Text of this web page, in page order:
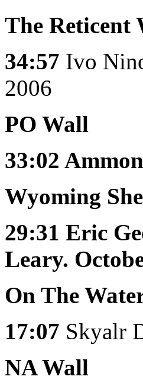
The Reticent
34:57 Ivo
2006
PO Wall
33:02
Wyoming
29:31 Eric
Leary.
On The
17:07 Skyalr
NA Wall